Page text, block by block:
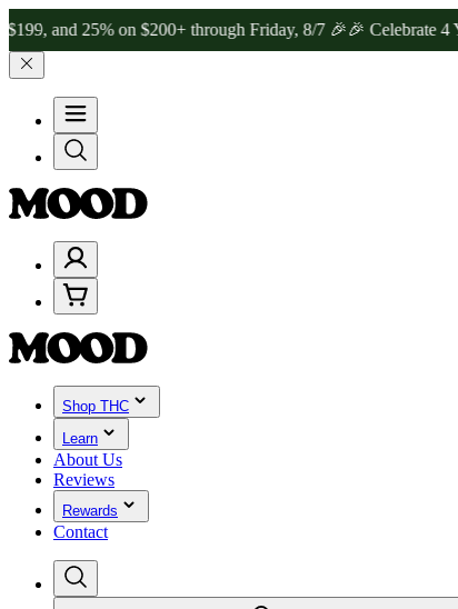
25% on $200+ through Friday, 8/7 🎉🎉 Celebrate 4 Years
Shop THC
Learn
About Us
Reviews
Rewards
Contact